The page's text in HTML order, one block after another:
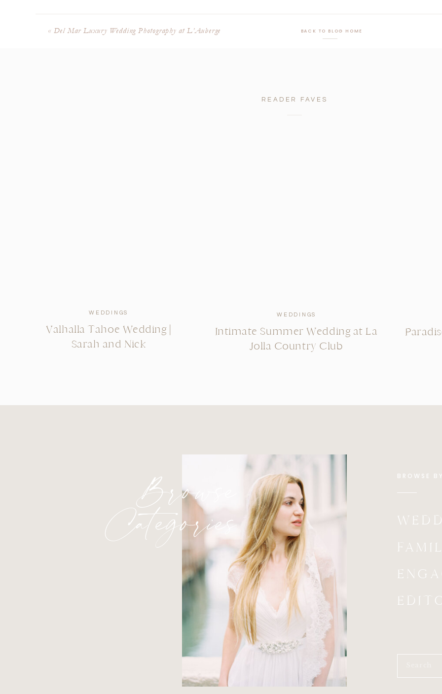
« Del Mar Luxury Wedding Photography at L’Auberge BACK TO BLOG HOME
WEDDINGS
Valhalla Tahoe Wedding |
Sarah and Nick
WEDDINGS
Intimate Summer Wedding at La
Jolla Country Club
READER FAVES
BROWSE
Browse
Categories